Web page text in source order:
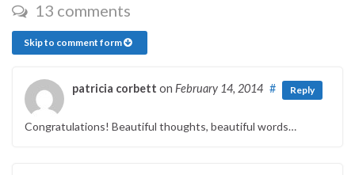
13 comments
Skip to comment form
patricia corbett on February 14, 2014 # Reply
Congratulations! Beautiful thoughts, beautiful words…